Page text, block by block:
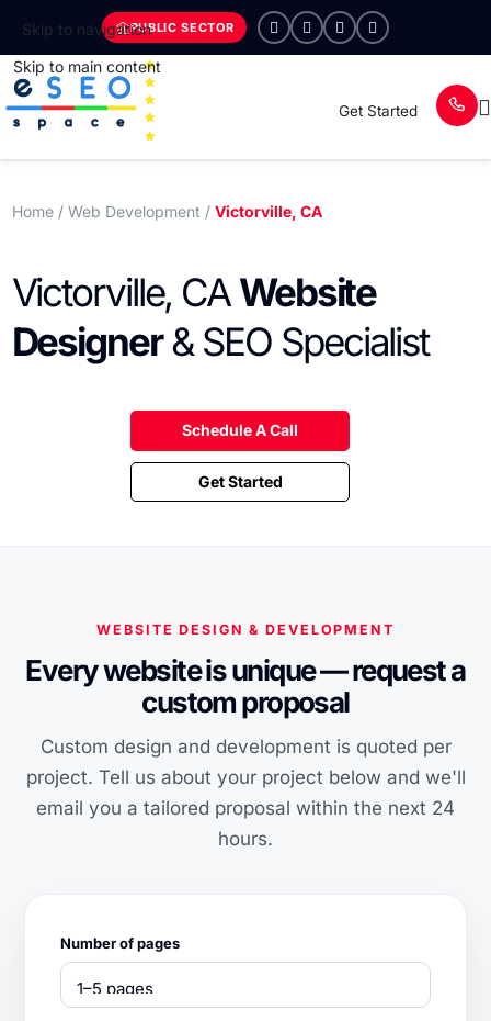
Skip to navigation
Skip to main content
PUBLIC SECTOR
Get Started
Home/ Web Development / Victorville, CA
Victorville, CA Website
Designer& SEO Specialist
Schedule A Call
Get Started
WEBSITE DESIGN & DEVELOPMENT
Every website is unique — request a
custom proposal
Custom design and development is quoted per
project. Tell us about your project below and we'll
email you a tailored proposal within the next 24
hours.
Number of pages